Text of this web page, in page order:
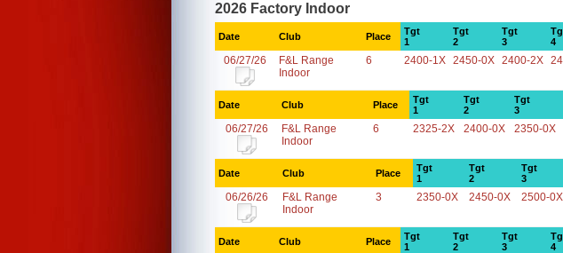
2026 Factory Indoor
Date Club Place
Tgt
1
Tgt
2
Tgt
3
4
06/27/26
F&L Range
Indoor
6 2400-1X 2450-0X 2400-2X
Date Club Place
Tgt
1
Tgt
2
Tgt
3
06/27/26
F&L Range
Indoor
6 2325-2X 2400-0X 2350-0X
Date Club Place
Tgt
1
Tgt
2
Tgt
3
06/26/26
F&L Range
Indoor
3 2350-0X 2450-0X 2500-0X
Date Club Place
Tgt
1
Tgt
2
Tgt
3
4